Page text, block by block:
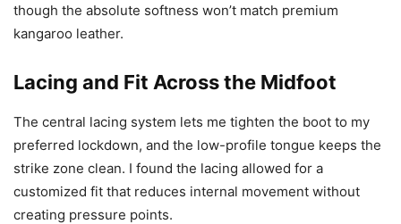
though the absolute softness won’t match premium
kangaroo leather.
Lacing and Fit Across the Midfoot
The central lacing system lets me tighten the boot to my
preferred lockdown, and the low-profile tongue keeps the
strike zone clean. I found the lacing allowed for a
customized fit that reduces internal movement without
creating pressure points.